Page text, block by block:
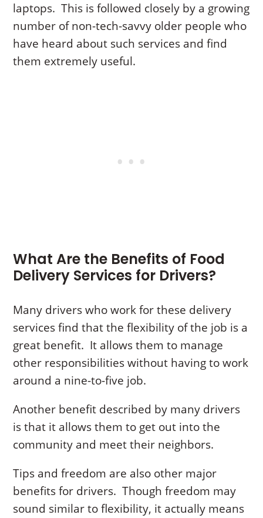
laptops. This is followed closely by a growing
number of non-tech-savvy older people who
have heard about such services and find
them extremely useful.
What Are the Benefits of Food
Delivery Services for Drivers?
Many drivers who work for these delivery
services find that the flexibility of the job is a
great benefit. It allows them to manage
other responsibilities without having to work
around a nine-to-five job.
Another benefit described by many drivers
is that it allows them to get out into the
community and meet their neighbors.
Tips and freedom are also other major
benefits for drivers. Though freedom may
sound similar to flexibility, it actually means